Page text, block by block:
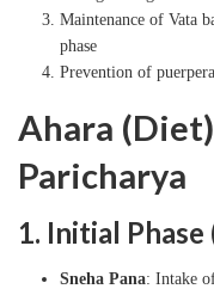
Maintenance of Vata
phase
Prevention of
Ahara
Paricharya
1. Initial
Sneha Pana: Intake